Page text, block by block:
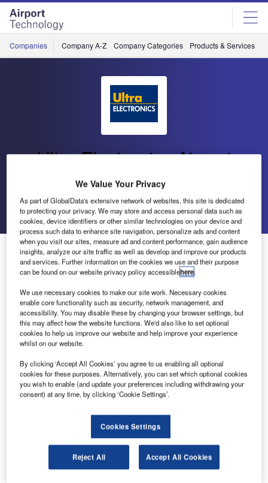
Skip
menu
Skip
page
content
Companies Company A-Z Company Categories Products & Services
Ultra Electronics Airport
Systems
Go back Send enquiry
Ultra Electronics Airport Systems and Copenhagen
Airport Achieve Significant Milestone
Copenhagen Airports (CPH) and Ultra Electronics Airport
Systems have reached an important milestone in the
delivery of the ATOS (Airport Traffic Operational Services)
project with the replacement of the airport operational
Acceptance has now been signed off, and UltraDB will
soon be operational in the airport in parallel operation with
the old database.
CPH and Ultra have worked together in the requirements
capture, design, delivery and test of this system, which
provides the data core of the airport, and provides
consistent and updated information to staff and other IT
We Value Your Privacy
As part of GlobalData's extensive network of websites, this site is dedicated
to protecting your privacy. We may store and access personal data such as
cookies, device identifiers or other similar technologies on your device and
process such data to enhance site navigation, personalize ads and content
when you visit our sites, measure ad and content performance, gain audience
insights, analyze our site traffic as well as develop and improve our products
and services. Further information on the cookies we use and their purpose
can be found on our website privacy policy accessiblehere.
We use necessary cookies to make our site work. Necessary cookies
enable core functionality such as security, network management, and
accessibility. You may disable these by changing your browser settings, but
this may affect how the website functions. We'd also like to set optional
cookies to help us improve our website and help improve your experience
whilst on our website.
By clicking ‘Accept All Cookies’ you agree to us enabling all optional
cookies for these purposes. Alternatively, you can set which optional cookies
you wish to enable (and update your preferences including withdrawing your
consent) at any time, by clicking ‘Cookie Settings’.
Cookies Settings
Reject All Accept All Cookies